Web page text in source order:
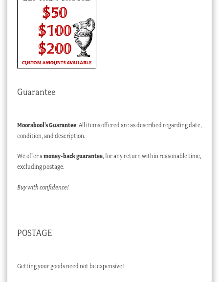
Guarantee
Moorabool’s Guarantee: All items offered are as described regarding date,
condition, and description.
We offer amoney-back guarantee, for any return within reasonable time,
excluding postage.
Buy with confidence!
POSTAGE
Getting your goods need not be expensive!